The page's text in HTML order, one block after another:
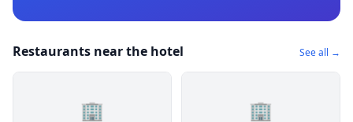
Restaurants near the hotel See all →
🏢 🏢